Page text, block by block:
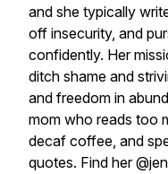
and she typically
off insecurity, and
confidently. Her
ditch shame and
and freedom in
mom who reads too
decaf coffee, and
quotes. Find her